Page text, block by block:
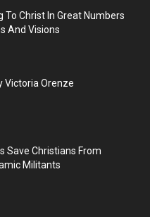
To Christ In Great Numbers
And Visions
Victoria Orenze
Save Christians From
Militants